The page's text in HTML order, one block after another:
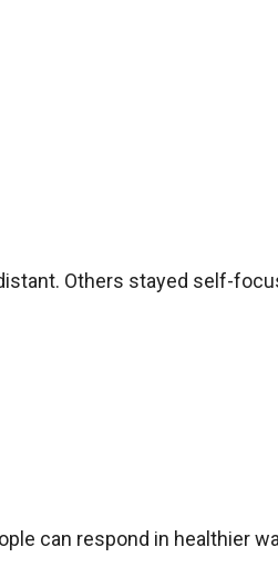
Others stayed self-
can respond in healthier